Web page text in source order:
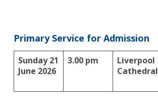
Primary Service for Admission
Sunday 21
June 2026
3.00 pm
Liverpool
Cathedral